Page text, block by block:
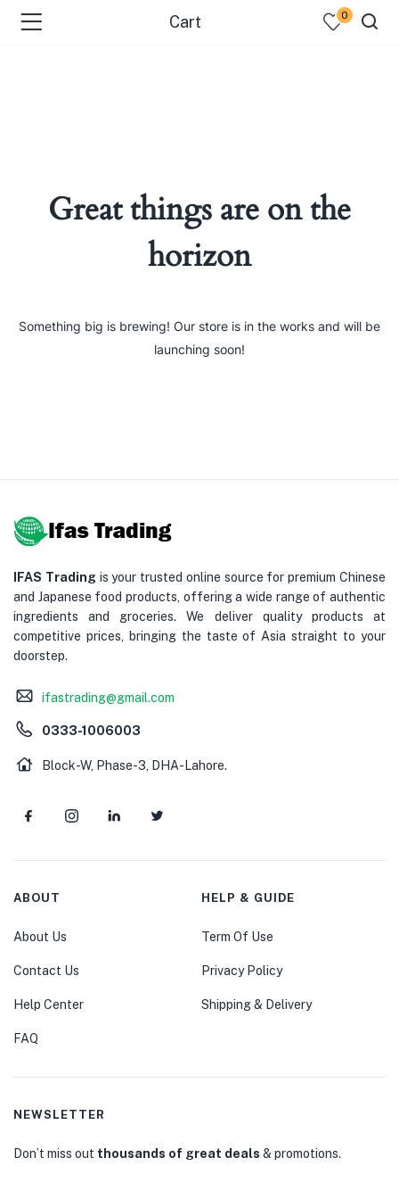
Cart 0
Great things are on the
horizon
Something big is brewing! Our store is in the works and will be
launching soon!
IFAS Trading is your trusted online source for premium Chinese
and Japanese food products, offering a wide range of authentic
ingredients and groceries. We deliver quality products at
competitive prices, bringing the taste of Asia straight to your
doorstep.
ifastrading@gmail.com
0333-1006003
Block-W, Phase-3, DHA-Lahore.
ABOUT
About Us
Contact Us
Help Center
FAQ
HELP & GUIDE
Term Of Use
Privacy Policy
Shipping & Delivery
NEWSLETTER
Don’t miss out thousands of great deals & promotions.